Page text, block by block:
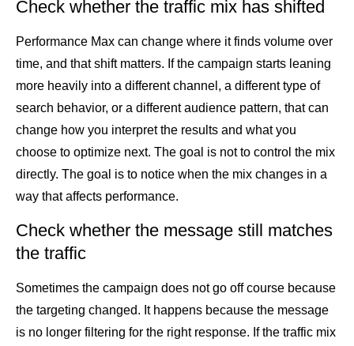
Check whether the traffic mix has shifted
Performance Max can change where it finds volume over
time, and that shift matters. If the campaign starts leaning
more heavily into a different channel, a different type of
search behavior, or a different audience pattern, that can
change how you interpret the results and what you
choose to optimize next. The goal is not to control the mix
directly. The goal is to notice when the mix changes in a
way that affects performance.
Check whether the message still matches
the traffic
Sometimes the campaign does not go off course because
the targeting changed. It happens because the message
is no longer filtering for the right response. If the traffic mix